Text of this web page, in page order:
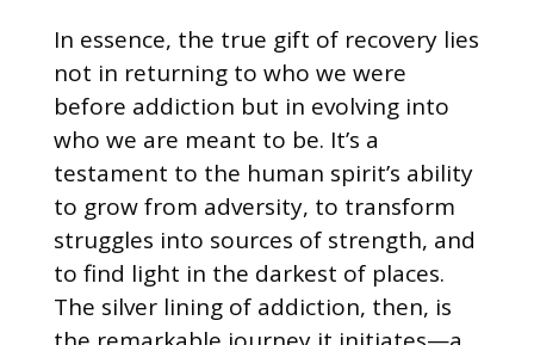
In essence, the true gift of recovery lies
not in returning to who we were
before addiction but in evolving into
who we are meant to be. It’s a
testament to the human spirit’s ability
to grow from adversity, to transform
struggles into sources of strength, and
to find light in the darkest of places.
The silver lining of addiction, then, is